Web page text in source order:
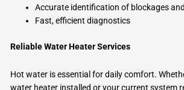
Accurate identification of blockages
Fast, efficient diagnostics
Reliable Water Heater Services
Hot water is essential for daily comfort.
water heater installed or your current system